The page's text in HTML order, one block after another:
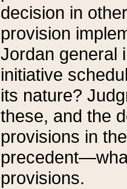
decision in
provision
Jordan general
initiative
its nature?
these, and the
provisions in
provisions.